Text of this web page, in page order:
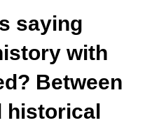
saying
with
Between
historical